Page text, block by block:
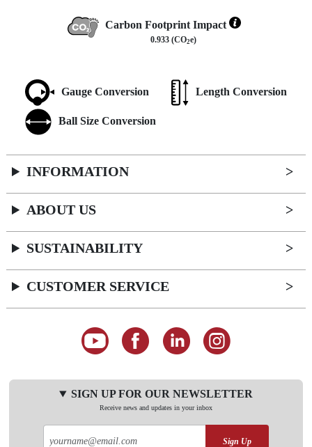
Carbon Footprint Impact
0.933 (CO2e)
Gauge Conversion Length Conversion
Ball Size Conversion
INFORMATION
ABOUT US
SUSTAINABILITY
CUSTOMER SERVICE
SIGN UP FOR OUR NEWSLETTER
Receive news and updates in your inbox
Sign Up